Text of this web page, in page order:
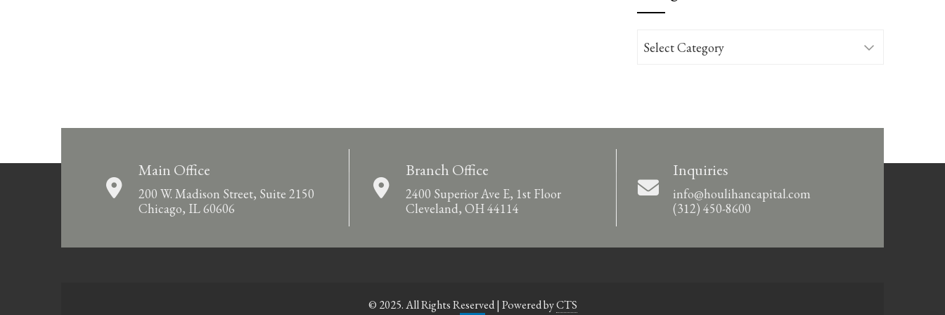
Categories
Main Office
200 W. Madison Street, Suite 2150
Chicago, IL 60606
Branch Office
2400 Superior Ave E, 1st Floor
Cleveland, OH 44114
Inquiries
info@houlihancapital.com
(312) 450-8600
© 2025. All Rights Reserved | Powered byCTS